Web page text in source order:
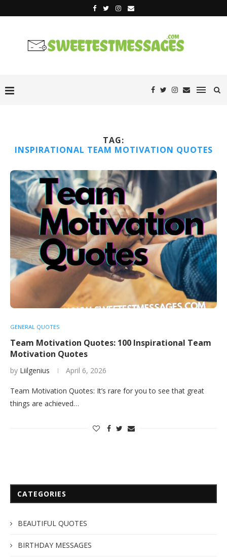
TAG:
INSPIRATIONAL TEAM MOTIVATION QUOTES
GENERAL QUOTES
Team Motivation Quotes: 100 Inspirational Team
Motivation Quotes
by Liilgenius April 6, 2026
Team Motivation Quotes: It’s rare for you to see that great
things are achieved…
CATEGORIES
BEAUTIFUL QUOTES
BIRTHDAY MESSAGES